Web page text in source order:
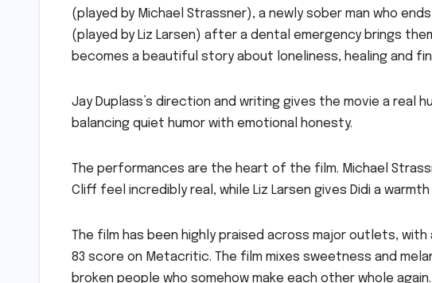
(played by Michael Strassner), a newly sober man who
(played by Liz Larsen) after a dental emergency brings
becomes a beautiful story about loneliness, healing and
Jay Duplass’s direction and writing gives the movie a real
balancing quiet humor with emotional honesty.
The performances are the heart of the film. Michael
Cliff feel incredibly real, while Liz Larsen gives Didi a
The film has been highly praised across major outlets, with
83 score on Metacritic. The film mixes sweetness and
broken people who somehow make each other whole again.